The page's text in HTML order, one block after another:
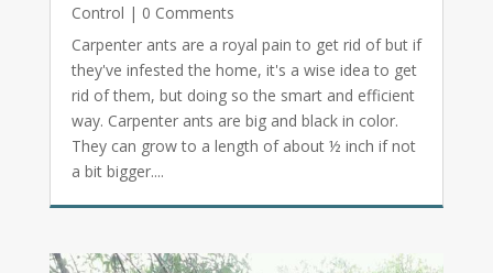
Control | 0 Comments
Carpenter ants are a royal pain to get rid of but if
they've infested the home, it's a wise idea to get
rid of them, but doing so the smart and efficient
way. Carpenter ants are big and black in color.
They can grow to a length of about ½ inch if not
a bit bigger....